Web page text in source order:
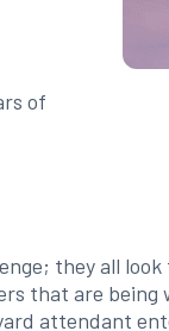
of
they all
that are being
attendant